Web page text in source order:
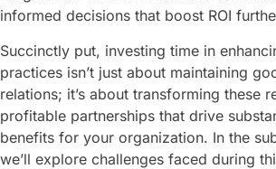
informed decisions that boost ROI
Succinctly put, investing time in
practices isn’t just about maintaining
relations; it’s about transforming these
profitable partnerships that drive
benefits for your organization. In the
we’ll explore challenges faced during